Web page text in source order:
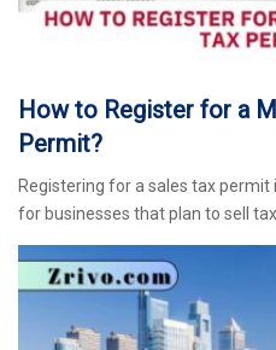
How to Register for a
Permit?
Registering for a sales tax
for businesses that plan to sell